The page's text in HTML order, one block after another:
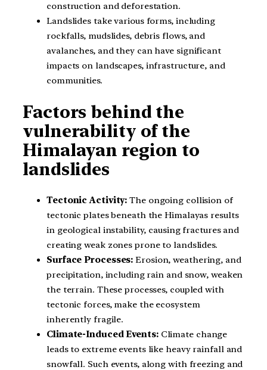
construction and deforestation.
Landslides take various forms, including
rockfalls, mudslides, debris flows, and
avalanches, and they can have significant
impacts on landscapes, infrastructure, and
communities.
Factors behind the
vulnerability of the
Himalayan region to
landslides
Tectonic Activity: The ongoing collision of
tectonic plates beneath the Himalayas results
in geological instability, causing fractures and
creating weak zones prone to landslides.
Surface Processes: Erosion, weathering, and
precipitation, including rain and snow, weaken
the terrain. These processes, coupled with
tectonic forces, make the ecosystem
inherently fragile.
Climate-Induced Events:Climate change
leads to extreme events like heavy rainfall and
snowfall. Such events, along with freezing and